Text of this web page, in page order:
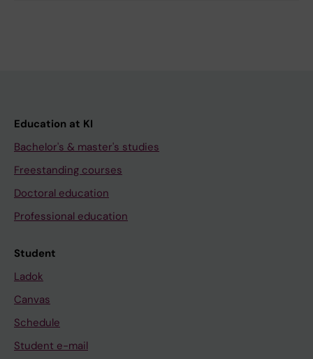
Education at KI
Bachelor's & master's studies
Freestanding courses
Doctoral education
Professional education
Student
Ladok
Canvas
Schedule
Student e-mail